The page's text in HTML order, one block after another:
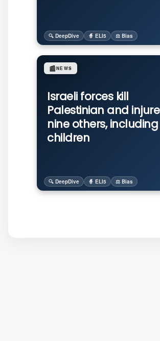
🔍 DeepDive 🧙 ELI5 ⚖️ Bias
Israeli forces kill
Palestinian and injure
nine others, including
children
📰NEWS
🔍 DeepDive 🧙 ELI5 ⚖️ Bias